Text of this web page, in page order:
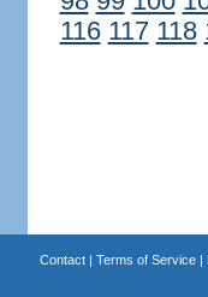
116 117 118
Contact| Terms of Service|